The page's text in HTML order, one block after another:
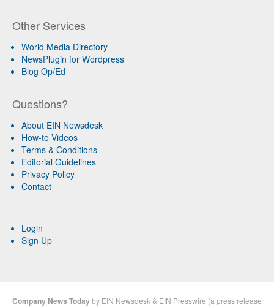
Other Services
World Media Directory
NewsPlugin for Wordpress
Blog Op/Ed
Questions?
About EIN Newsdesk
How-to Videos
Terms & Conditions
Editorial Guidelines
Privacy Policy
Contact
Login
Sign Up
Company News Todayby EIN Newsdesk & EIN Presswire (a press release